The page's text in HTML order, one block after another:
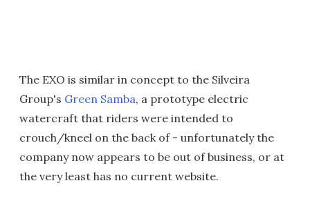
The EXO is similar in concept to the Silveira
Group's Green Samba, a prototype electric
watercraft that riders were intended to
crouch/kneel on the back of - unfortunately the
company now appears to be out of business, or at
the very least has no current website.